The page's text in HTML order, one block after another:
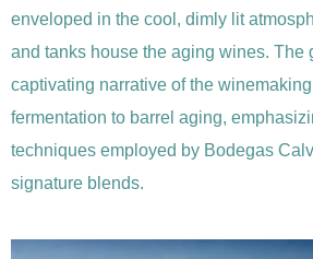
enveloped in the cool, dimly lit
and tanks house the aging wines. The
captivating narrative of the
fermentation to barrel aging,
techniques employed by Bodegas
signature blends.